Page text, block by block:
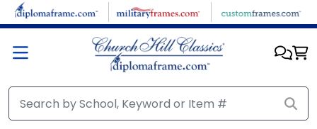
Skip to main content